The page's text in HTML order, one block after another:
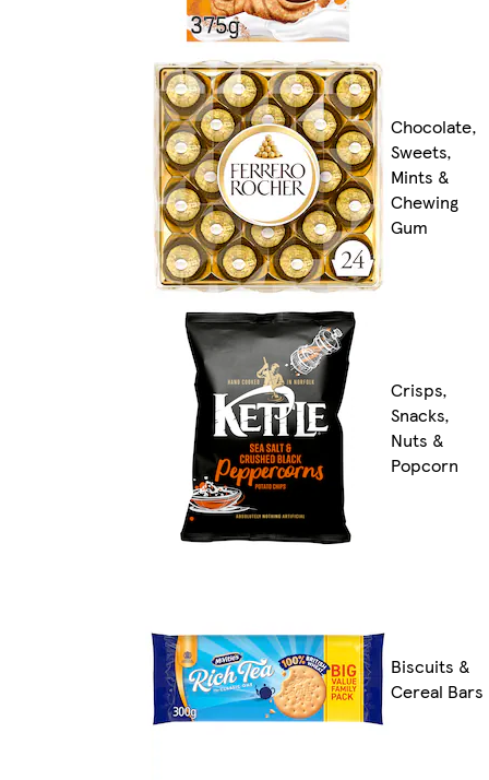
Chocolate,
Sweets,
Mints &
Chewing
Gum
Crisps,
Snacks,
Nuts &
Popcorn
Biscuits &
Cereal Bars